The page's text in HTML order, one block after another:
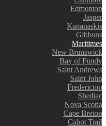
Edmonton
Jasper
Kananaskis
Gibbons
Maritimes
New Brunswick
Bay of Fundy
Saint Andrews
Saint John
Fredericton
Shediac
Nova Scotia
Cape Breton
Cabot Trail